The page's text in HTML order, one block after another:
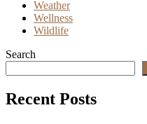
Weather
Wellness
Wildlife
Search
Recent Posts